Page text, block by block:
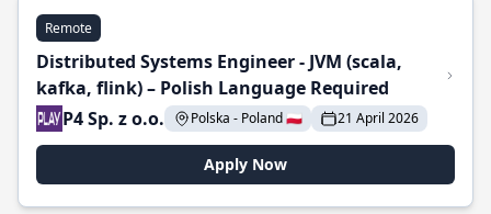
Remote
Distributed Systems Engineer - JVM (scala,
kafka, flink) – Polish Language Required
P4 Sp. z o.o.
Polska - Poland 🇵🇱 21 April 2026
Apply Now